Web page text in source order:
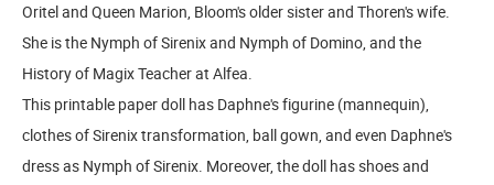
Oritel and Queen Marion, Bloom's older sister and Thoren's wife.
She is the Nymph of Sirenix and Nymph of Domino, and the
History of Magix Teacher at Alfea.
This printable paper doll has Daphne's figurine (mannequin),
clothes of Sirenix transformation, ball gown, and even Daphne's
dress as Nymph of Sirenix. Moreover, the doll has shoes and